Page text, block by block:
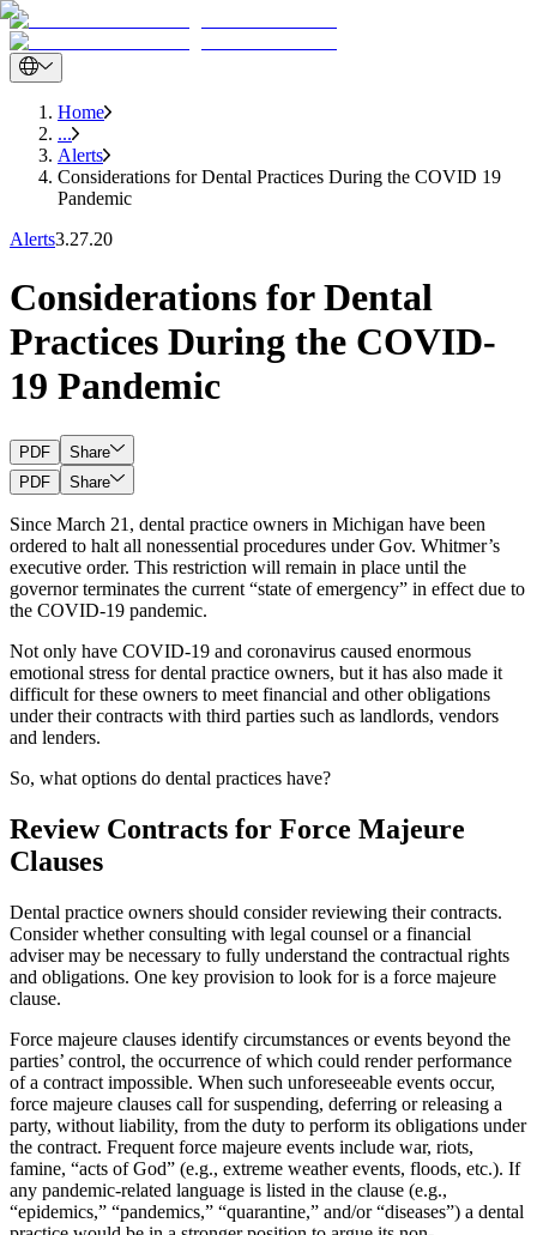
Home
...
Alerts
Considerations for Dental Practices During the COVID 19
Pandemic
Alerts3.27.20
Considerations for Dental
Practices During the COVID-
19 Pandemic
PDF
Share
PDF
Share
Since March 21, dental practice owners in Michigan have been
ordered to halt all nonessential procedures under Gov. Whitmer’s
executive order. This restriction will remain in place until the
governor terminates the current “state of emergency” in effect due to
the COVID-19 pandemic.
Not only have COVID-19 and coronavirus caused enormous
emotional stress for dental practice owners, but it has also made it
difficult for these owners to meet financial and other obligations
under their contracts with third parties such as landlords, vendors
and lenders.
So, what options do dental practices have?
Review Contracts for Force Majeure
Clauses
Dental practice owners should consider reviewing their contracts.
Consider whether consulting with legal counsel or a financial
adviser may be necessary to fully understand the contractual rights
and obligations. One key provision to look for is a force majeure
clause.
Force majeure clauses identify circumstances or events beyond the
parties’ control, the occurrence of which could render performance
of a contract impossible. When such unforeseeable events occur,
force majeure clauses call for suspending, deferring or releasing a
party, without liability, from the duty to perform its obligations under
the contract. Frequent force majeure events include war, riots,
famine, “acts of God” (e.g., extreme weather events, floods, etc.). If
any pandemic-related language is listed in the clause (e.g.,
“epidemics,” “pandemics,” “quarantine,” and/or “diseases”) a dental